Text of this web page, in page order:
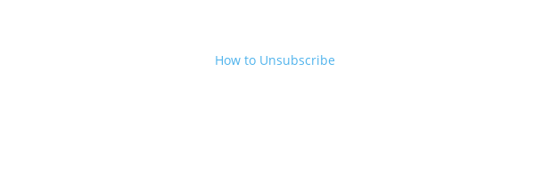
How to Unsubscribe